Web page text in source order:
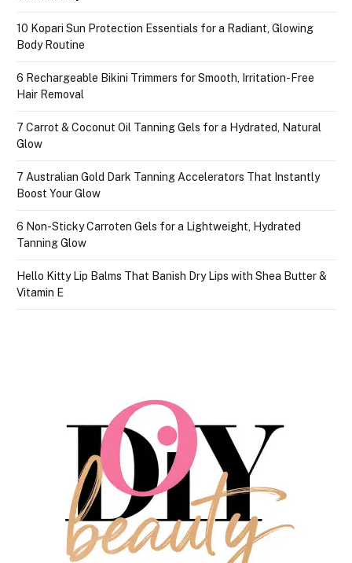
10 Kopari Sun Protection Essentials for a Radiant, Glowing
Body Routine
6 Rechargeable Bikini Trimmers for Smooth, Irritation-Free
Hair Removal
7 Carrot & Coconut Oil Tanning Gels for a Hydrated, Natural
Glow
7 Australian Gold Dark Tanning Accelerators That Instantly
Boost Your Glow
6 Non-Sticky Carroten Gels for a Lightweight, Hydrated
Tanning Glow
Hello Kitty Lip Balms That Banish Dry Lips with Shea Butter &
Vitamin E